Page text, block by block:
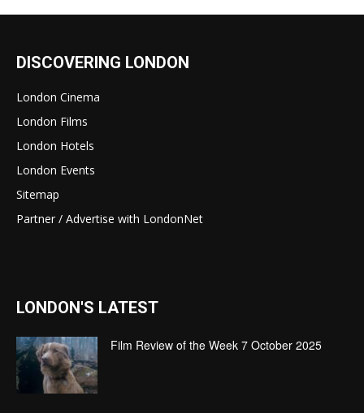
DISCOVERING LONDON
London Cinema
London Films
London Hotels
London Events
Sitemap
Partner / Advertise with LondonNet
LONDON'S LATEST
Film Review of the Week 7 October 2025